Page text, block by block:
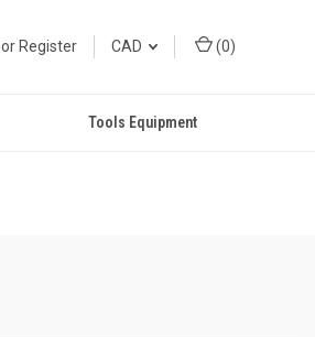
or Register CAD (0)
Tools Equipment